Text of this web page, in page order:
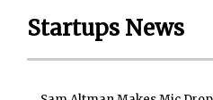
Startups News